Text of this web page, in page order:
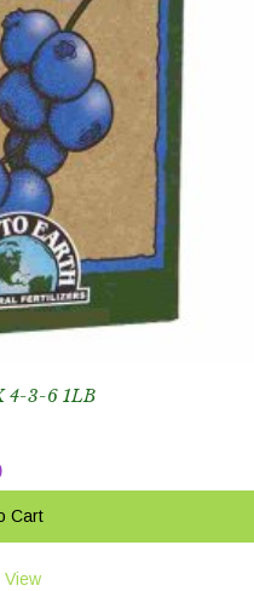
4-3-6 1LB
Cart
View